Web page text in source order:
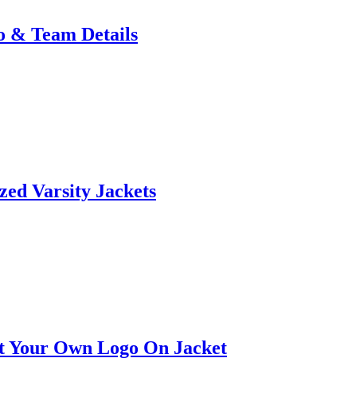
& Team Details
Varsity Jackets
Your Own Logo On Jacket